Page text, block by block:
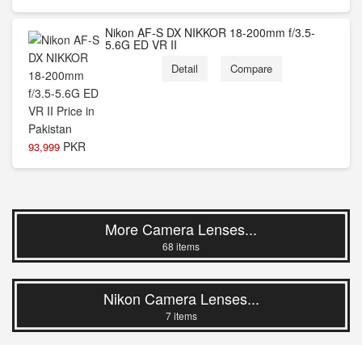
93,999 PKR
Nikon AF-S DX NIKKOR 18-200mm f/3.5-
5.6G ED VR II
Detail Compare
More Camera Lenses...
68 items
Nikon Camera Lenses...
7 items